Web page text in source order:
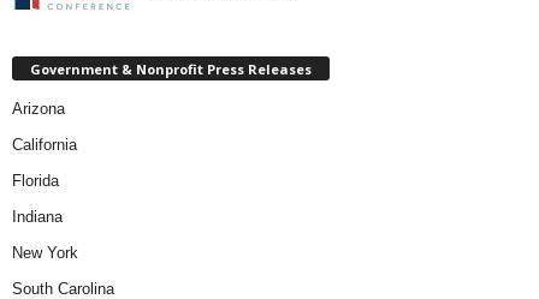
Government & Nonprofit Press Releases
Arizona
California
Florida
Indiana
New York
South Carolina